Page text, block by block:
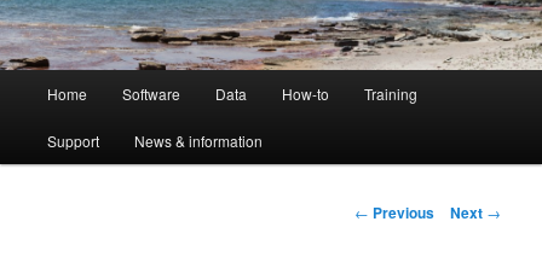
Home Software Data How-to Training
Support News & information
Post
← Previous Next →